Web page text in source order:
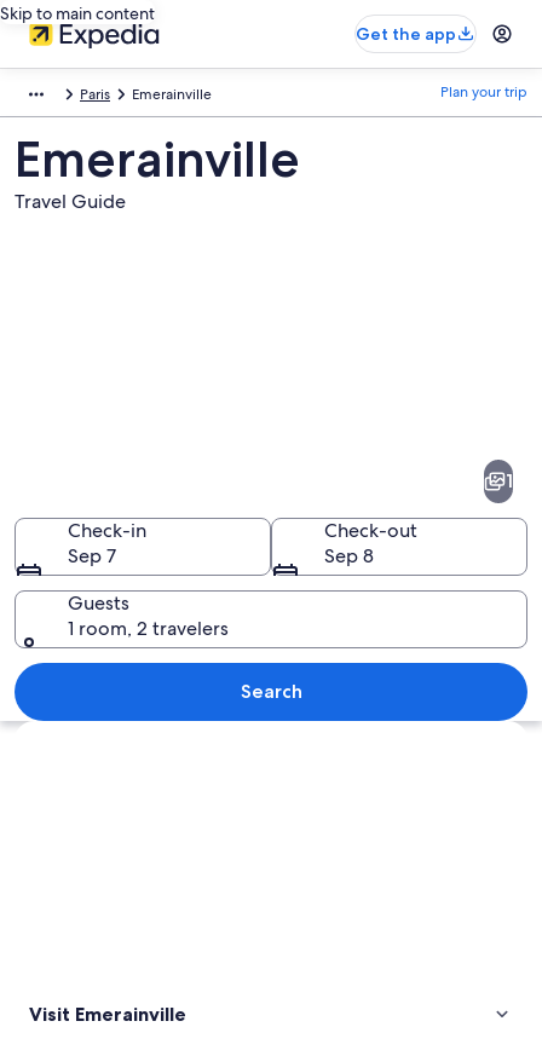
Skip to main content
Get the app
Paris Emerainville Plan your trip
Emerainville
Travel Guide
A railway track with surrounding
1
Check-in
Sep 7
Check-out
Sep 8
Guests
1 room, 2 travelers
Search
Explore map
Visit Emerainville